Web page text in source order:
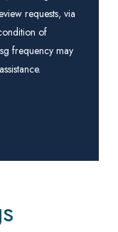
requests, via
of
frequency may